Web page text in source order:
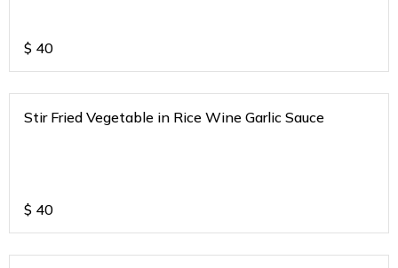
$ 40
Stir Fried Vegetable in Rice Wine Garlic Sauce
$ 40